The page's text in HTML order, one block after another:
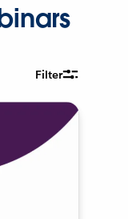
Filter